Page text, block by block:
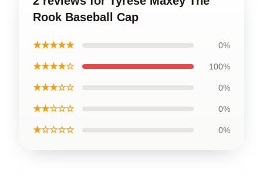
Rook Baseball Cap
★★★★★ 0%
★★★★☆ 100%
★★★☆☆ 0%
★★☆☆☆ 0%
★☆☆☆☆ 0%